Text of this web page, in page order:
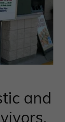
and